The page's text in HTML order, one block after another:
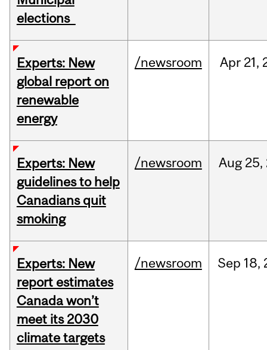
elections
Experts: New
global report on
renewable
energy
/newsroom Apr 21,
Experts: New
guidelines to help
Canadians quit
smoking
/newsroom Aug 25,
Experts: New
report estimates
Canada won’t
meet its 2030
climate targets
/newsroom Sep 18,